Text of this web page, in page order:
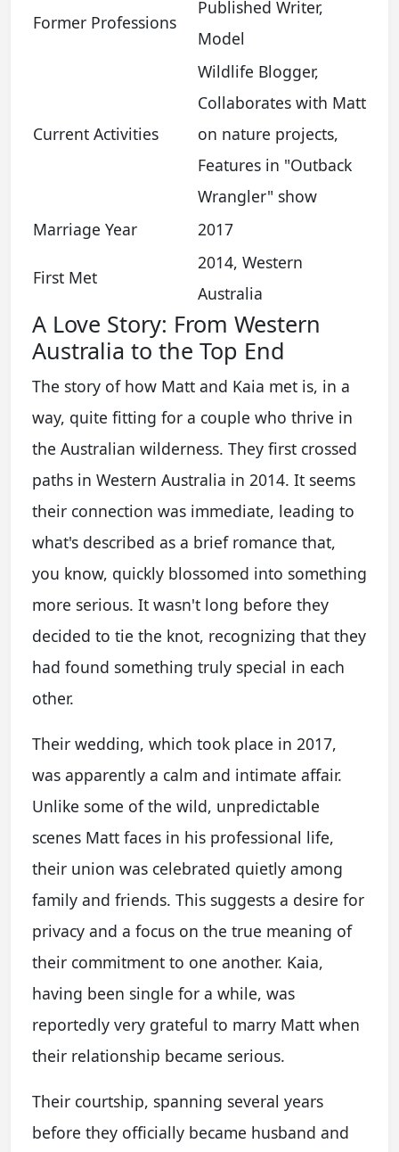
Former Professions
Published Writer,
Model
Current Activities
Wildlife Blogger,
Collaborates with Matt
on nature projects,
Features in "Outback
Wrangler" show
Marriage Year
2017
First Met
2014, Western
Australia
A Love Story: From Western
Australia to the Top End
The story of how Matt and Kaia met is, in a
way, quite fitting for a couple who thrive in
the Australian wilderness. They first crossed
paths in Western Australia in 2014. It seems
their connection was immediate, leading to
what's described as a brief romance that,
you know, quickly blossomed into something
more serious. It wasn't long before they
decided to tie the knot, recognizing that they
had found something truly special in each
other.
Their wedding, which took place in 2017,
was apparently a calm and intimate affair.
Unlike some of the wild, unpredictable
scenes Matt faces in his professional life,
their union was celebrated quietly among
family and friends. This suggests a desire for
privacy and a focus on the true meaning of
their commitment to one another. Kaia,
having been single for a while, was
reportedly very grateful to marry Matt when
their relationship became serious.
Their courtship, spanning several years
before they officially became husband and